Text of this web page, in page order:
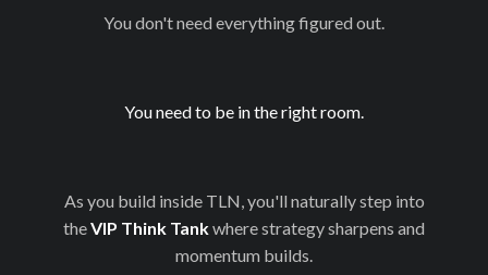
You don't need everything figured out.
You need to be in the right room.
As you build inside TLN, you'll naturally step into
theVIP Think Tankwhere strategy sharpens and
momentum builds.